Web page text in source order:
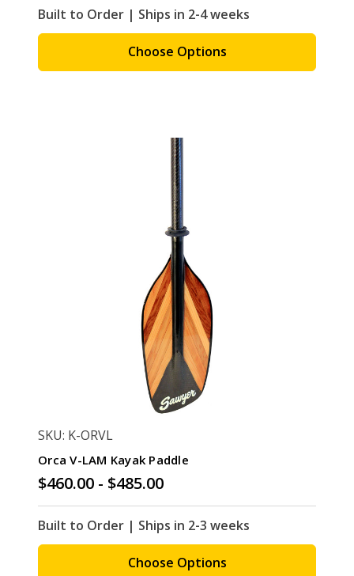
Built to Order | Ships in 2-4 weeks
Choose Options
SKU: K-ORVL
Orca V-LAM Kayak Paddle
$460.00 - $485.00
Built to Order | Ships in 2-3 weeks
Choose Options